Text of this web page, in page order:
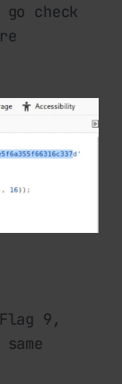
check
9,